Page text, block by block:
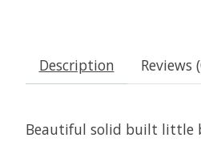
Description Reviews
Beautiful solid built little